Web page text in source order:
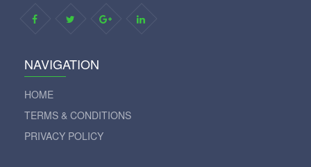
NAVIGATION
HOME
TERMS & CONDITIONS
PRIVACY POLICY